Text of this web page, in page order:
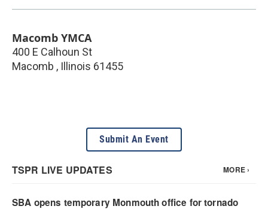
Macomb YMCA
400 E Calhoun St
Macomb , Illinois 61455
Submit An Event